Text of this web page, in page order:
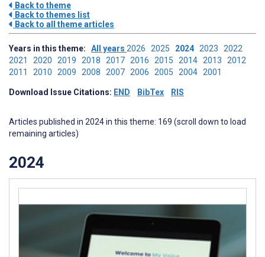
Back to theme
Back to themes list
Back to all theme articles
Years in this theme: All years 2026 2025 2024 2023 2022
2021 2020 2019 2018 2017 2016 2015 2014 2013 2012
2011 2010 2009 2008 2007 2006 2005 2004 2001
Download Issue Citations: END BibTex RIS
Articles published in 2024 in this theme: 169 (scroll down to load
remaining articles)
2024